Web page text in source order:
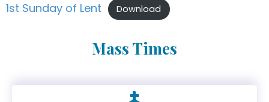
1st Sunday of Lent Download
Mass Times